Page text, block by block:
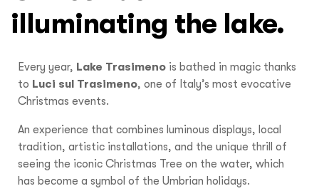
illuminating the lake.
Every year, Lake Trasimeno is bathed in magic thanks
to Luci sul Trasimeno, one of Italy’s most evocative
Christmas events.
An experience that combines luminous displays, local
tradition, artistic installations, and the unique thrill of
seeing the iconic Christmas Tree on the water, which
has become a symbol of the Umbrian holidays.